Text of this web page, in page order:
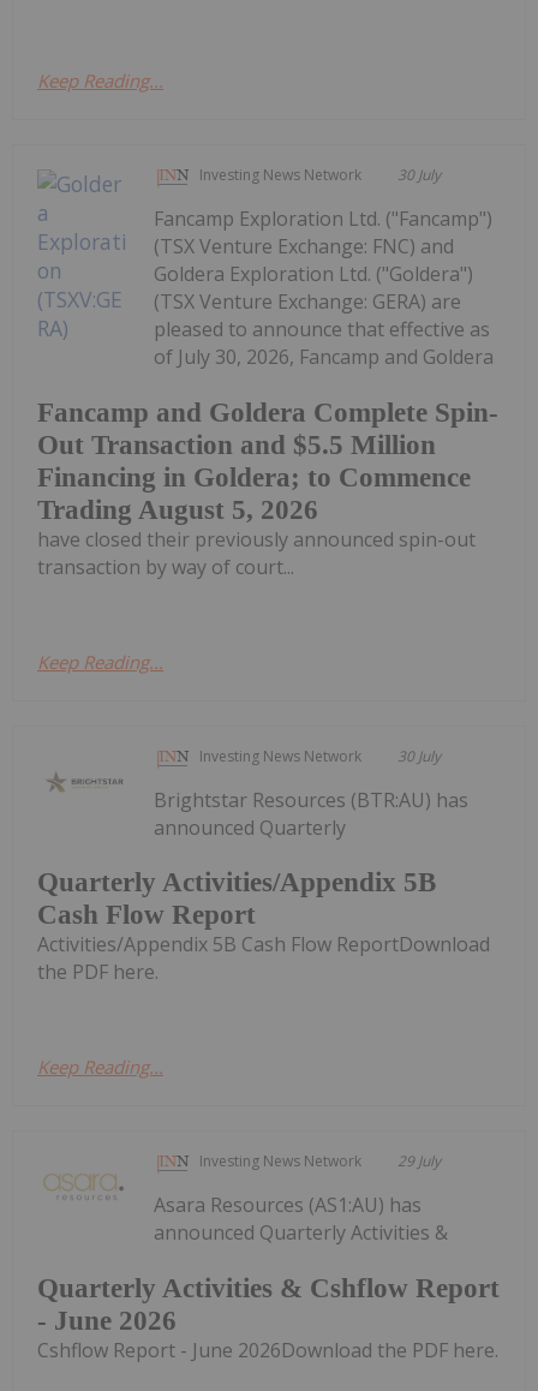
Keep Reading...
Investing News Network 30 July
Fancamp and Goldera Complete Spin-
Out Transaction and $5.5 Million
Financing in Goldera; to Commence
Trading August 5, 2026
Fancamp Exploration Ltd. ("Fancamp")
(TSX Venture Exchange: FNC) and
Goldera Exploration Ltd. ("Goldera")
(TSX Venture Exchange: GERA) are
pleased to announce that effective as
of July 30, 2026, Fancamp and Goldera
have closed their previously announced spin-out
transaction by way of court...
Keep Reading...
Investing News Network 30 July
Quarterly Activities/Appendix 5B
Cash Flow Report
Brightstar Resources (BTR:AU) has
announced Quarterly
Activities/Appendix 5B Cash Flow ReportDownload
the PDF here.
Keep Reading...
Investing News Network 29 July
Quarterly Activities & Cshflow Report
- June 2026
Asara Resources (AS1:AU) has
announced Quarterly Activities &
Cshflow Report - June 2026Download the PDF here.